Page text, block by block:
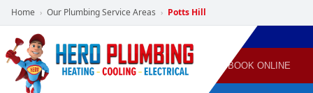
Home › Our Plumbing Service Areas › Potts Hill
POWERED
BY HERO
HOME
SERVICES
PLUMBING
GAS
HEATING
AIR
CONDITIONING
60 mins Response time BOOK ONLINE